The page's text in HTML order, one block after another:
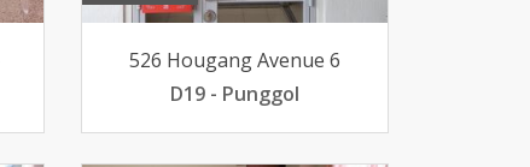
526 Hougang Avenue 6
D19 - Punggol